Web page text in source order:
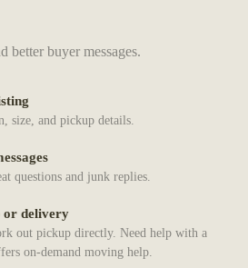
better buyer messages.
size, and pickup details.
questions and junk replies.
or delivery
out pickup directly. Need help with a
on-demand moving help.